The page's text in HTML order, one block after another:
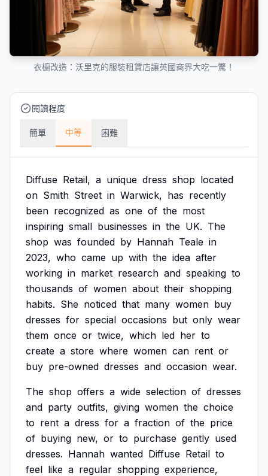
衣櫥改造：沃里克的服裝租賃店讓英國商界大吃一驚！
閱讀程度
簡單 中等 困難
Diffuse Retail, a unique dress shop located
on Smith Street in Warwick, has recently
been recognized as one of the most
inspiring small businesses in the UK. The
shop was founded by Hannah Teale in
2023, who came up with the idea after
working in market research and speaking to
thousands of women about their shopping
habits. She noticed that many women buy
dresses for special occasions but only wear
them once or twice, which led her to
create a store where women can rent or
buy pre-owned dresses and occasion wear.
The shop offers a wide selection of dresses
and party outfits, giving women the choice
to rent a dress for a fraction of the price
of buying new, or to purchase gently used
dresses. Hannah wanted Diffuse Retail to
feel like a regular shopping experience,